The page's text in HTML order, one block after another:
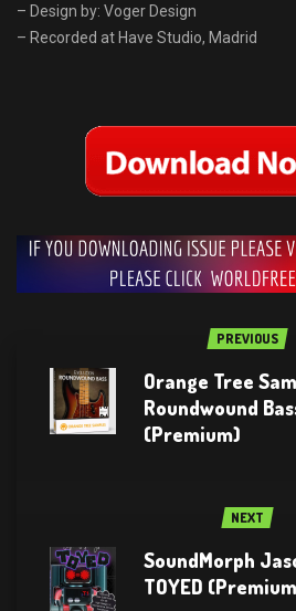
– Design by: Voger Design
– Recorded at Have Studio, Madrid
PREVIOUS
Orange Tree
Roundwound
(Premium)
NEXT
SoundMorph
TOYED